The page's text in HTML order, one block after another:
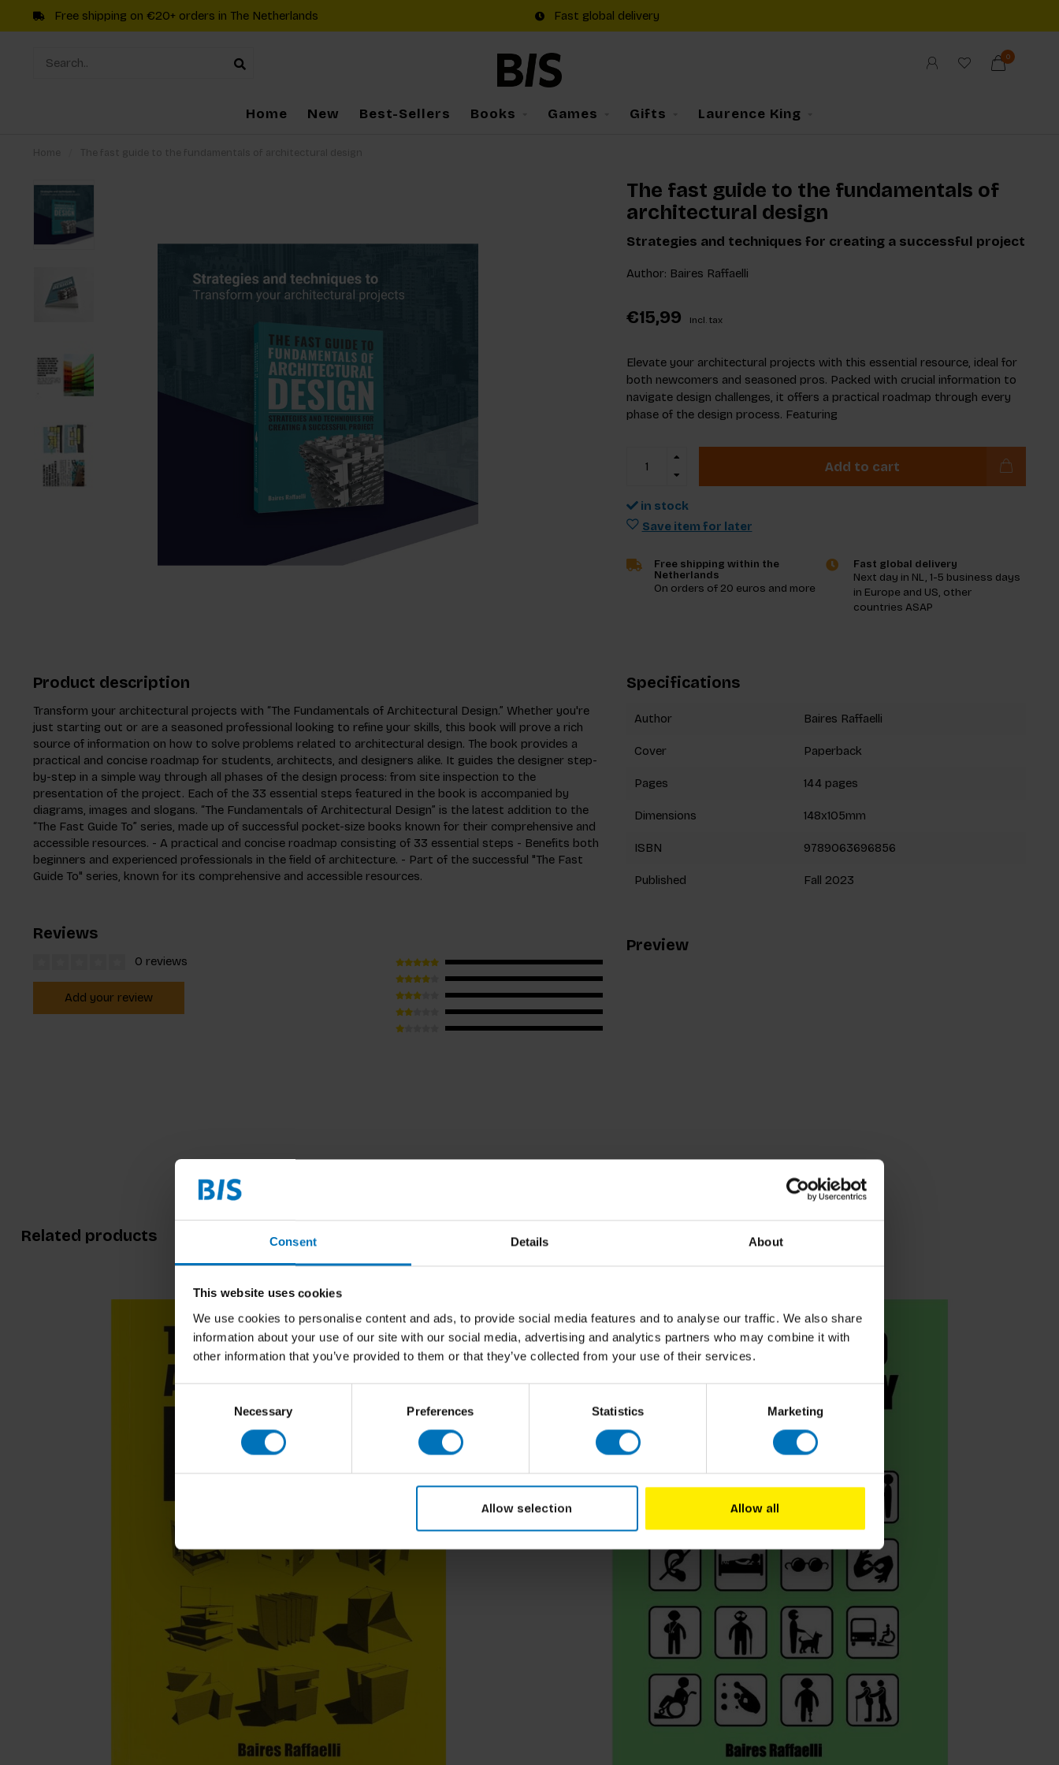
Consent Details About
This website uses cookies
We use cookies to personalise content and ads, to provide social media features and to analyse our traffic. We also share
information about your use of our site with our social media, advertising and analytics partners who may combine it with
other information that you’ve provided to them or that they’ve collected from your use of their services.
Consent
Necessary Preferences Statistics Marketing
Allow selection Allow all
Free shipping on €20+ orders in The Netherlands Fast global delivery
0
Home New Best-Sellers Books Games Gifts Laurence King
The fast guide to the fundamentals of
architectural design
Strategies and techniques for creating a successful project
Author: Baires Raffaelli
€15,99 Incl. tax
Elevate your architectural projects with this essential resource, ideal for
both newcomers and seasoned pros. Packed with crucial information to
navigate design challenges, it offers a practical roadmap through every
phase of the design process. Featuring
Add to cart
in stock
Save item for later
Free shipping within the
Netherlands
On orders of 20 euros and more
Fast global delivery
Next day in NL, 1-5 business days
in Europe and US, other
countries ASAP
Product description
Transform your architectural projects with “The Fundamentals of Architectural Design.” Whether you're
just starting out or are a seasoned professional looking to refine your skills, this book will prove a rich
source of information on how to solve problems related to architectural design. The book provides a
practical and concise roadmap for students, architects, and designers alike. It guides the designer step-
by-step in a simple way through all phases of the design process: from site inspection to the
presentation of the project. Each of the 33 essential steps featured in the book is accompanied by
diagrams, images and slogans. “The Fundamentals of Architectural Design” is the latest addition to the
“The Fast Guide To” series, made up of successful pocket-size books known for their comprehensive and
accessible resources. - A practical and concise roadmap consisting of 33 essential steps - Benefits both
beginners and experienced professionals in the field of architecture. - Part of the successful "The Fast
Guide To" series, known for its comprehensive and accessible resources.
Reviews
0 reviews
Add your review
Specifications
Author Baires Raffaelli
Cover Paperback
Pages 144 pages
Dimensions 148x105mm
ISBN 9789063696856
Published Fall 2023
Preview
Related products